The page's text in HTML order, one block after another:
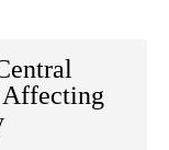
Affecting